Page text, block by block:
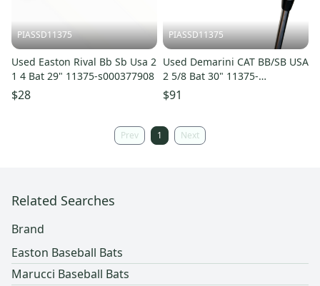
PIASSD11375
Used Easton Rival Bb Sb Usa 2
1 4 Bat 29" 11375-s000377908
$28
PIASSD11375
Used Demarini CAT BB/SB USA
2 5/8 Bat 30" 11375-
S000377905
$91
Prev 1 Next
Related Searches
Brand
Easton Baseball Bats
Marucci Baseball Bats